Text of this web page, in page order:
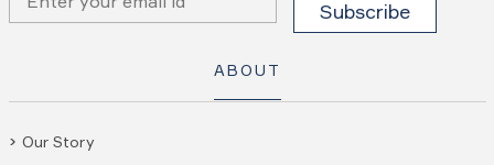
ABOUT
Our Story